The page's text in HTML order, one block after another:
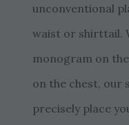
unconventional
waist or shirttail.
monogram on
on the chest, our
precisely place